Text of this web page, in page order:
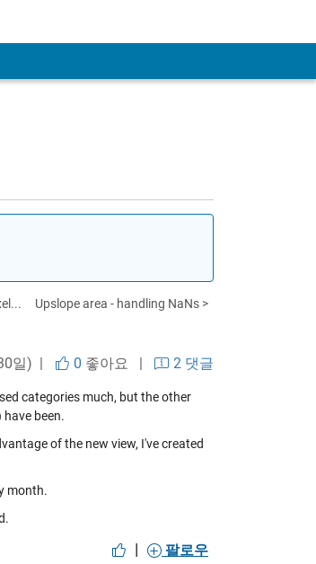
Upslope area - handling NaNs >
일) | 0 좋아요 | 2 댓글
categories much, but the other
have been.
of the new view, I've created
month.
| 팔로우